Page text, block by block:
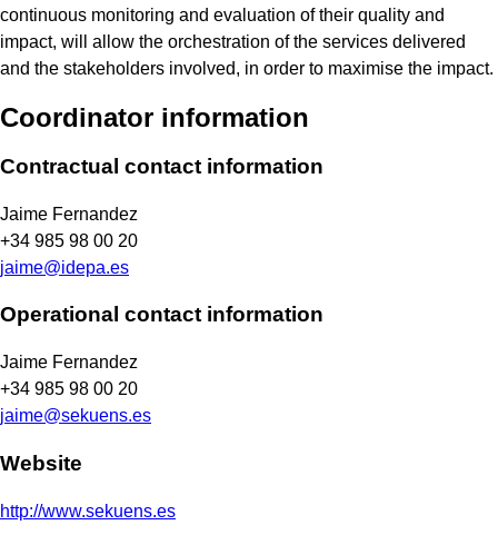
continuous monitoring and evaluation of their quality and
impact, will allow the orchestration of the services delivered
and the stakeholders involved, in order to maximise the impact.
Coordinator information
Contractual contact information
Jaime Fernandez
+34 985 98 00 20
jaime@idepa.es
Operational contact information
Jaime Fernandez
+34 985 98 00 20
jaime@sekuens.es
Website
http://www.sekuens.es